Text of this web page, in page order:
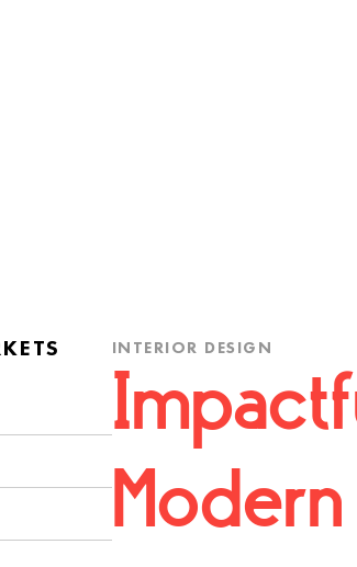
INTERIOR DESIGN